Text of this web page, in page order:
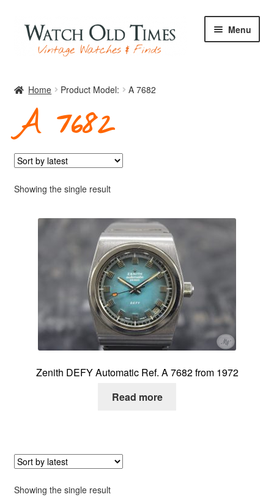
Skip
navigation
Skip
content
Menu
Watches
About me
Contact
Home Product Model: A 7682
A 7682
Showing the single result
Zenith DEFY Automatic Ref. A 7682 from 1972
Read more
Showing the single result